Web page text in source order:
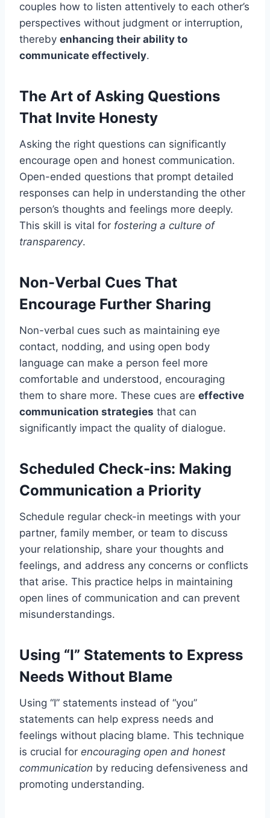
couples how to listen attentively to each other’s
perspectives without judgment or interruption,
thereby enhancing their ability to
communicate effectively.
The Art of Asking Questions
That Invite Honesty
Asking the right questions can significantly
encourage open and honest communication.
Open-ended questions that prompt detailed
responses can help in understanding the other
person’s thoughts and feelings more deeply.
This skill is vital for fostering a culture of
transparency.
Non-Verbal Cues That
Encourage Further Sharing
Non-verbal cues such as maintaining eye
contact, nodding, and using open body
language can make a person feel more
comfortable and understood, encouraging
them to share more. These cues are effective
communication strategies that can
significantly impact the quality of dialogue.
Scheduled Check-ins: Making
Communication a Priority
Schedule regular check-in meetings with your
partner, family member, or team to discuss
your relationship, share your thoughts and
feelings, and address any concerns or conflicts
that arise. This practice helps in maintaining
open lines of communication and can prevent
misunderstandings.
Using “I” Statements to Express
Needs Without Blame
Using “I” statements instead of “you”
statements can help express needs and
feelings without placing blame. This technique
is crucial for encouraging open and honest
communication by reducing defensiveness and
promoting understanding.